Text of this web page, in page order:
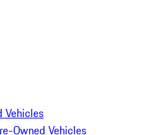
Vehicles
Owned Vehicles